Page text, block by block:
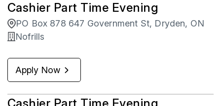
Cashier Part Time Evening
PO Box 878 647 Government St, Dryden, ON
Nofrills
Apply Now